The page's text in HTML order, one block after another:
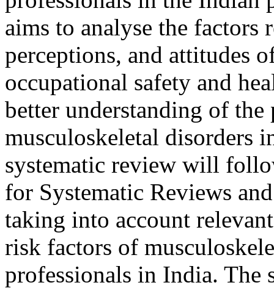
aims to analyse the factors
perceptions, and attitudes
occupational safety and
better understanding of
musculoskeletal disorders
systematic review will
for Systematic Reviews
taking into account
risk factors of
professionals in India. The